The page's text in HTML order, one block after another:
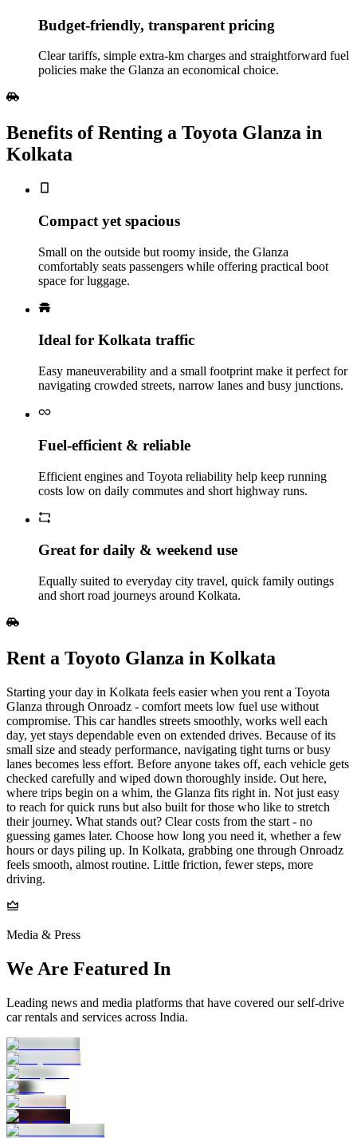
Budget‑friendly, transparent pricing
Clear tariffs, simple extra‑km charges and straightforward fuel
policies make the Glanza an economical choice.
Benefits of Renting a Toyota Glanza in
Kolkata
Compact yet spacious
Small on the outside but roomy inside, the Glanza
comfortably seats passengers while offering practical boot
space for luggage.
Ideal for Kolkata traffic
Easy maneuverability and a small footprint make it perfect for
navigating crowded streets, narrow lanes and busy junctions.
Fuel‑efficient & reliable
Efficient engines and Toyota reliability help keep running
costs low on daily commutes and short highway runs.
Great for daily & weekend use
Equally suited to everyday city travel, quick family outings
and short road journeys around Kolkata.
Rent a Toyoto Glanza in Kolkata
Starting your day in Kolkata feels easier when you rent a Toyota
Glanza through Onroadz - comfort meets low fuel use without
compromise. This car handles streets smoothly, works well each
day, yet stays dependable even on extended drives. Because of its
small size and steady performance, navigating tight turns or busy
lanes becomes less effort. Before anyone takes off, each vehicle gets
checked carefully and wiped down thoroughly inside. Out here,
where trips begin on a whim, the Glanza fits right in. Not just easy
to reach for quick runs but also built for those who like to stretch
their journey. What stands out? Clear costs from the start - no
guessing games later. Choose how long you need it, whether a few
hours or days piling up. In Kolkata, grabbing one through Onroadz
feels smooth, almost routine. Little friction, fewer steps, more
driving.
Media & Press
We Are Featured In
Leading news and media platforms that have covered our self‑drive
car rentals and services across India.